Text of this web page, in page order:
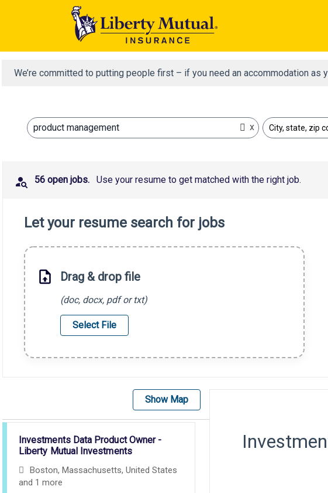
We’re committed to putting people first – if you need an accommodation
product management x City, state, zip
56 open jobs. Use your resume to get matched with the right job.
Let your resume search for jobs
Drag & drop file
(doc, docx, pdf or txt)
Select File
Show Map
Selecting an option from the list below will update the main content
Investments Data Product Owner -
Liberty Mutual Investments
Boston, Massachusetts, United States
and 1 more